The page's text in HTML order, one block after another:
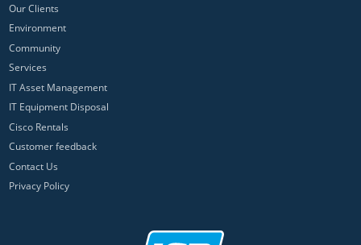
Our Clients
Environment
Community
Services
IT Asset Management
IT Equipment Disposal
Cisco Rentals
Customer feedback
Contact Us
Privacy Policy